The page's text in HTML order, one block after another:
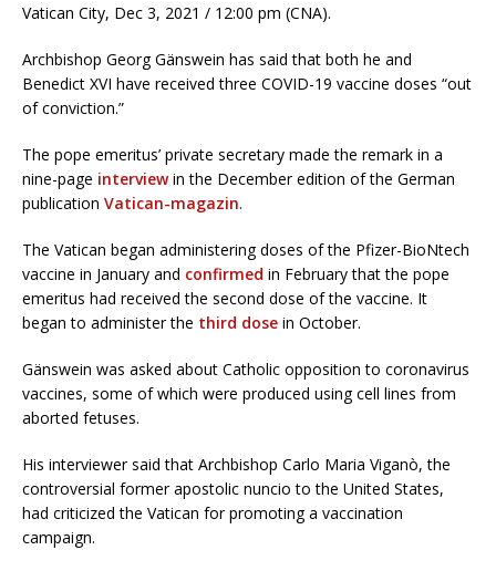
Vatican City, Dec 3, 2021 / 12:00 pm (CNA).
Archbishop Georg Gänswein has said that both he and
Benedict XVI have received three COVID-19 vaccine doses “out
of conviction.”
The pope emeritus’ private secretary made the remark in a
nine-page interviewin the December edition of the German
publication Vatican-magazin.
The Vatican began administering doses of the Pfizer-BioNtech
vaccine in January and confirmed in February that the pope
emeritus had received the second dose of the vaccine. It
began to administer the third dose in October.
Gänswein was asked about Catholic opposition to coronavirus
vaccines, some of which were produced using cell lines from
aborted fetuses.
His interviewer said that Archbishop Carlo Maria Viganò, the
controversial former apostolic nuncio to the United States,
had criticized the Vatican for promoting a vaccination
campaign.